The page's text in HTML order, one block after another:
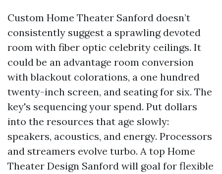
Custom Home Theater Sanford doesn’t
consistently suggest a sprawling devoted
room with fiber optic celebrity ceilings. It
could be an advantage room conversion
with blackout colorations, a one hundred
twenty-inch screen, and seating for six. The
key's sequencing your spend. Put dollars
into the resources that age slowly:
speakers, acoustics, and energy. Processors
and streamers evolve turbo. A top Home
Theater Design Sanford will goal for flexible